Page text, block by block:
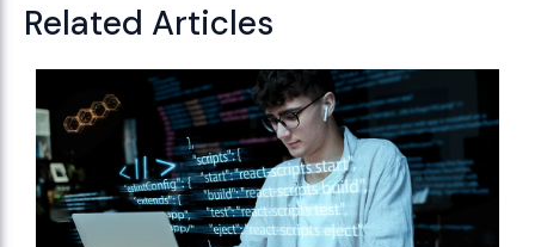
Related Articles